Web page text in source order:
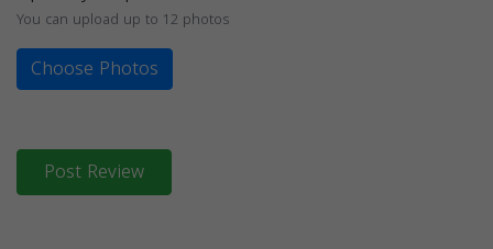
You can upload up to 12 photos
Choose Photos
Post Review